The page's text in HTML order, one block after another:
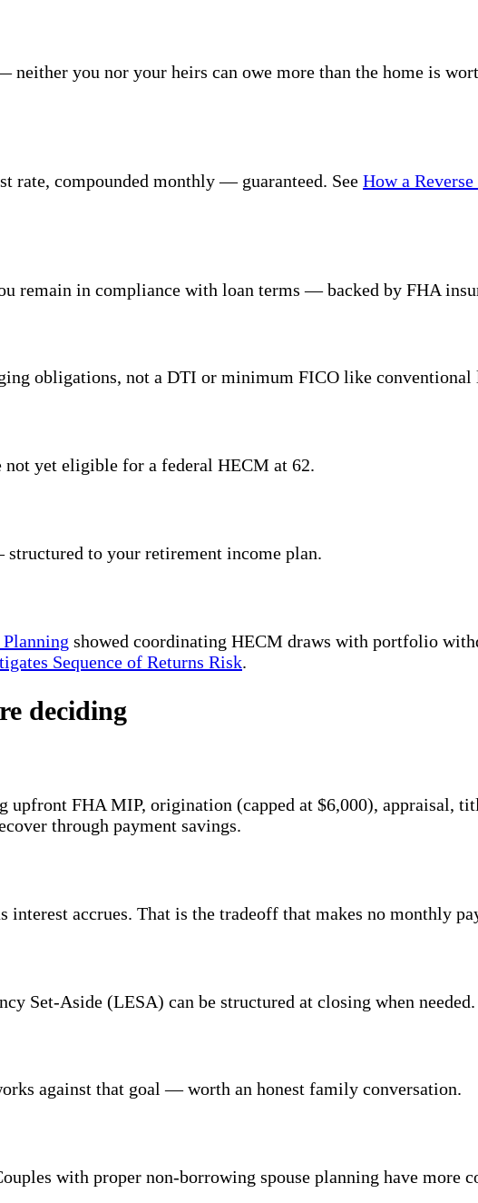
you nor your heirs can owe more than the home is
rate, compounded monthly — guaranteed. See How a
remain in compliance with loan terms — backed by FHA
obligations, not a DTI or minimum FICO like conventional
not yet eligible for a federal HECM at 62.
to your retirement income plan.
showed coordinating HECM draws with portfolio
Sequence of Returns Risk.
deciding
FHA MIP, origination (capped at $6,000), appraisal,
through payment savings.
accrues. That is the tradeoff that makes no monthly
Set-Aside (LESA) can be structured at closing when needed.
against that goal — worth an honest family conversation.
with proper non-borrowing spouse planning have more